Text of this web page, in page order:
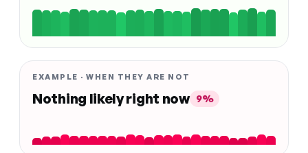
EXAMPLE · WHEN THEY ARE NOT
Nothing likely right now 9%